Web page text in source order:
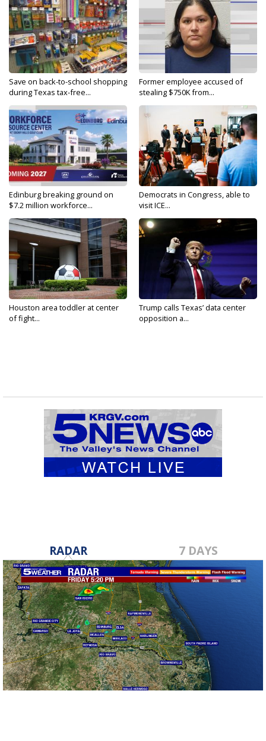
Save on back-to-school shopping
during Texas tax-free...
Former employee accused of
stealing $750K from...
Edinburg breaking ground on
$7.2 million workforce...
Democrats in Congress, able to
visit ICE...
Houston area toddler at center
of fight...
Trump calls Texas’ data center
opposition a...
RADAR 7 DAYS